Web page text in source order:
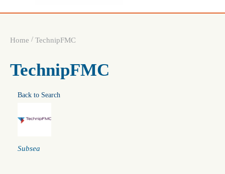
Home / TechnipFMC
TechnipFMC
Back to Search
Categories
Subsea